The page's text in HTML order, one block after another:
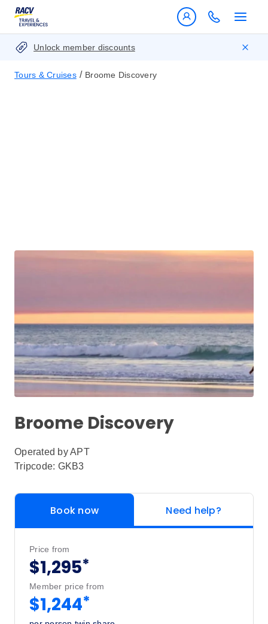
Unlock member discounts
Tours & Cruises / Broome Discovery
Broome Discovery
Operated byAPT
Tripcode: GKB3
Book now Need help?
Price from
$1,295*
Member price from
$1,244*